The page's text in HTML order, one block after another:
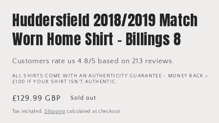
Huddersfield 2018/2019 Match
Worn Home Shirt - Billings 8
Customers rate us 4.8/5 based on 213 reviews.
ALL SHIRTS COME WITH AN AUTHENTICITY GUARANTEE - MONEY BACK +
£100 IF YOUR SHIRT ISN'T AUTHENTIC.
Regular
price
£129.99 GBP Sold out
Tax included. Shipping calculated at checkout.